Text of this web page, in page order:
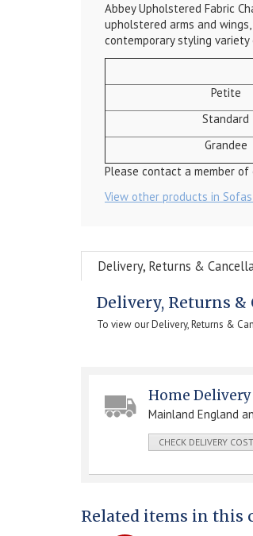
Abbey Upholstered Fabric
upholstered arms and
contemporary styling
Petite
Standard
Grandee
Please contact a member
View other products in
Delivery, Returns &
Delivery, Returns &
To view our Delivery, Returns &
Home Delivery
Mainland England
CHECK DELIVERY COST
Related items in this